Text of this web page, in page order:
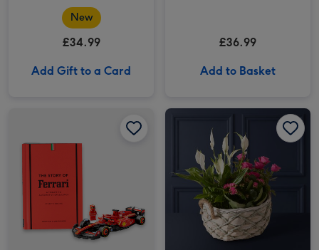
Guided Tour of Bath for
Two
New
£34.99
Add Gift to a Card
Gift Set
£36.99
Add to Basket
Story Of Ferrari Book & LEGO Ferrari F1 image 2